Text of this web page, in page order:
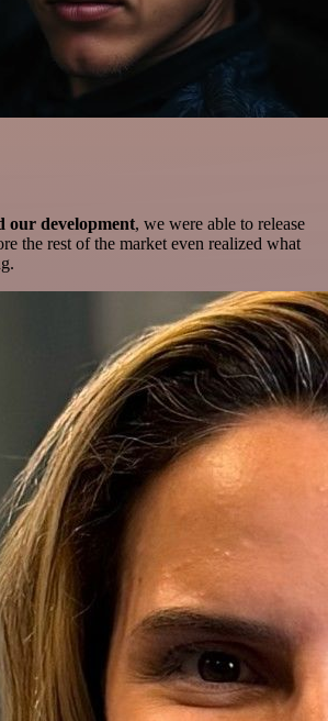
our development, we were able to release
the rest of the market even realized what